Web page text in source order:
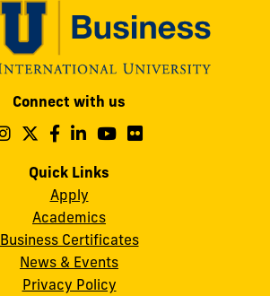
Connect with us
Follow
on
Instagram
Follow
on
Follow
on
Follow
on
Follow
Quick Links
Apply
Academics
Business Certificates
News & Events
Privacy Policy